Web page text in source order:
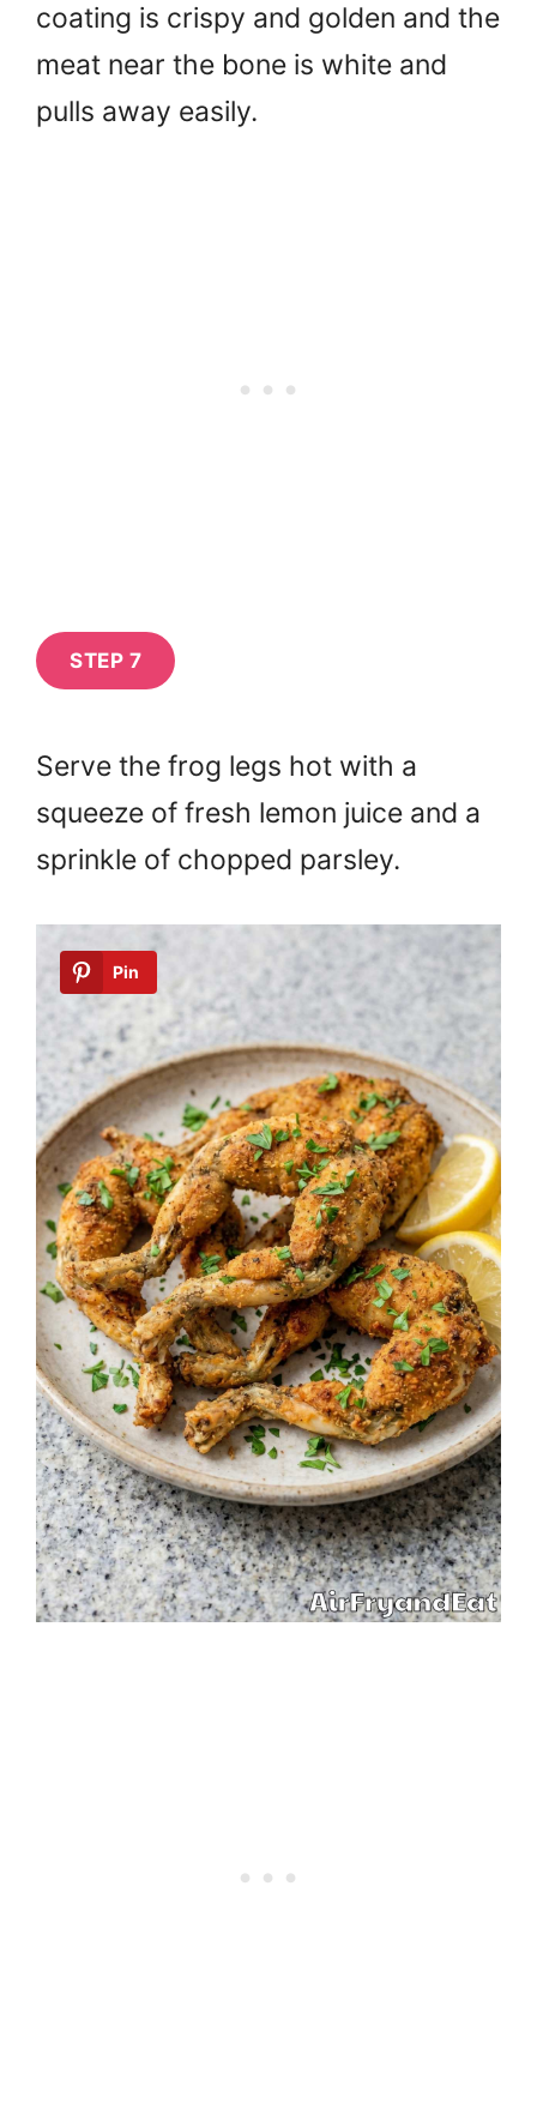
coating is crispy and golden and the
meat near the bone is white and
pulls away easily.
STEP 7
Serve the frog legs hot with a
squeeze of fresh lemon juice and a
sprinkle of chopped parsley.
Pin